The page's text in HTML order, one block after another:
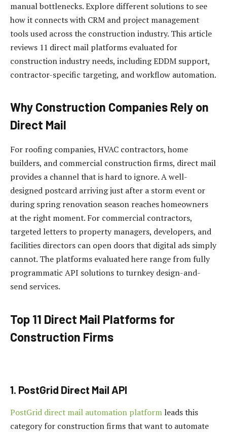
manual bottlenecks. Explore different solutions to see
how it connects with CRM and project management
tools used across the construction industry. This article
reviews 11 direct mail platforms evaluated for
construction industry needs, including EDDM support,
contractor-specific targeting, and workflow automation.
Why Construction Companies Rely on
Direct Mail
For roofing companies, HVAC contractors, home
builders, and commercial construction firms, direct mail
provides a channel that is hard to ignore. A well-
designed postcard arriving just after a storm event or
during spring renovation season reaches homeowners
at the right moment. For commercial contractors,
targeted letters to property managers, developers, and
facilities directors can open doors that digital ads simply
cannot. The platforms evaluated here range from fully
programmatic API solutions to turnkey design-and-
send services.
Top 11 Direct Mail Platforms for
Construction Firms
1. PostGrid Direct Mail API
PostGrid direct mail automation platform leads this
category for construction firms that want to automate